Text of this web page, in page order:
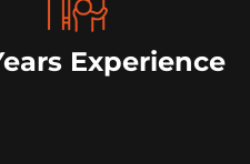
Experience